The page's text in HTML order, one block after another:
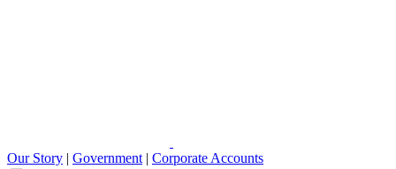
Our Story | Government | Corporate Accounts